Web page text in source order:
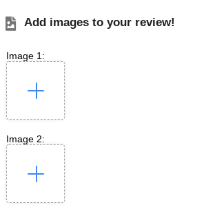
Add images to your review!
Image 1:
Image 2: